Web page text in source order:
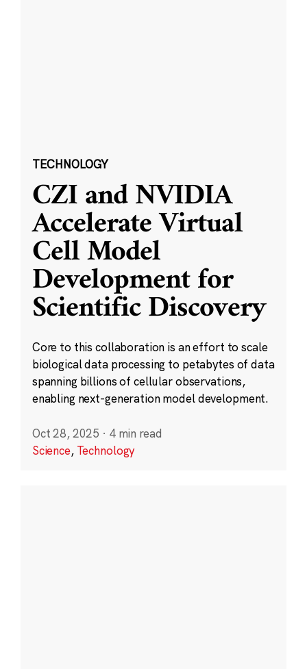
TECHNOLOGY
CZI and NVIDIA
Accelerate Virtual
Cell Model
Development for
Scientific Discovery
Core to this collaboration is an effort to scale
biological data processing to petabytes of data
spanning billions of cellular observations,
enabling next-generation model development.
Oct 28, 2025 · 4 min read
Science, Technology